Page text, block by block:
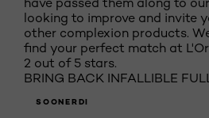
looking to improve and invite
other complexion products.
find your perfect match at
2 out of 5 stars.
BRING BACK INFALLIBLE
SOONERDI